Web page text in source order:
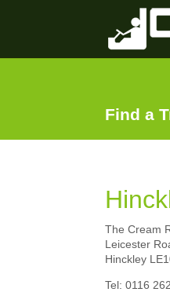
Find a
The Cream
Leicester
Hinckley
Tel: 0116